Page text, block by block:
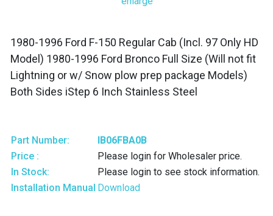
1980-1996 Ford F-150 Regular Cab (Incl. 97 Only HD
Model) 1980-1996 Ford Bronco Full Size (Will not fit
Lightning or w/ Snow plow prep package Models)
Both Sides iStep 6 Inch Stainless Steel
Part Number:
IB06FBA0B
Price :
Please login for Wholesaler price.
In Stock:
Please login to see stock information.
Installation Manual Download